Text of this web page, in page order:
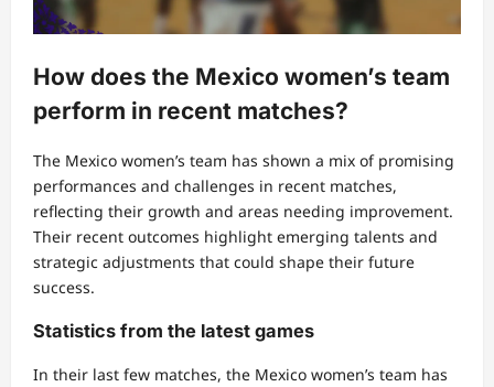
How does the Mexico women’s team
perform in recent matches?
The Mexico women’s team has shown a mix of promising
performances and challenges in recent matches,
reflecting their growth and areas needing improvement.
Their recent outcomes highlight emerging talents and
strategic adjustments that could shape their future
success.
Statistics from the latest games
In their last few matches, the Mexico women’s team has